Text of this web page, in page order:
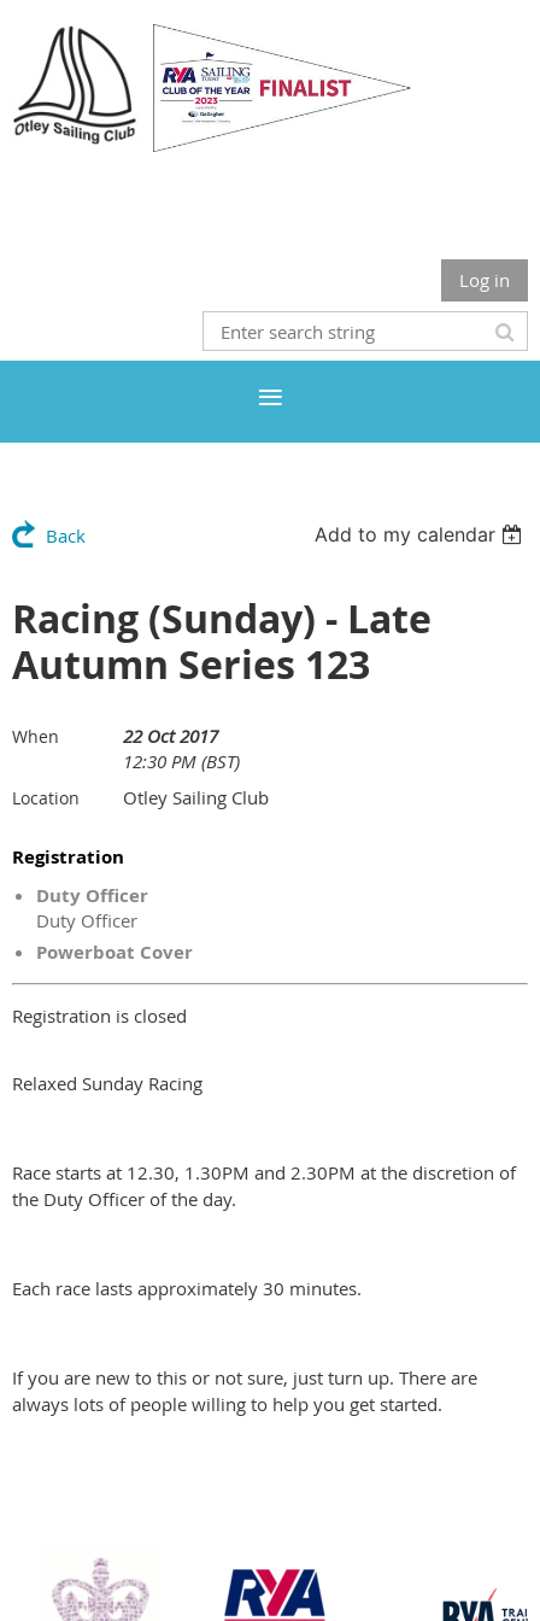
Log in
Back Add to my calendar
Racing (Sunday) - Late
Autumn Series 123
When
22 Oct 2017
12:30 PM (BST)
Location Otley Sailing Club
Registration
Duty Officer
Duty Officer
Powerboat Cover
Registration is closed
Relaxed Sunday Racing
Race starts at 12.30, 1.30PM and 2.30PM at the discretion of
the Duty Officer of the day.
Each race lasts approximately 30 minutes.
If you are new to this or not sure, just turn up. There are
always lots of people willing to help you get started.